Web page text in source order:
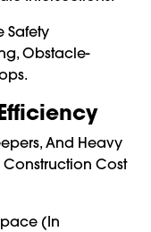
Safety
Obstacle-
And Heavy
Construction Cost
(in